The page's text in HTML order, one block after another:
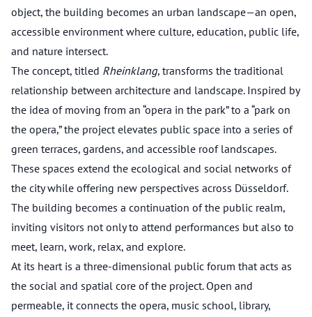
object, the building becomes an urban landscape—an open,
accessible environment where culture, education, public life,
and nature intersect.
The concept, titled Rheinklang, transforms the traditional
relationship between architecture and landscape. Inspired by
the idea of moving from an “opera in the park” to a “park on
the opera,” the project elevates public space into a series of
green terraces, gardens, and accessible roof landscapes.
These spaces extend the ecological and social networks of
the city while offering new perspectives across Düsseldorf.
The building becomes a continuation of the public realm,
inviting visitors not only to attend performances but also to
meet, learn, work, relax, and explore.
At its heart is a three-dimensional public forum that acts as
the social and spatial core of the project. Open and
permeable, it connects the opera, music school, library,